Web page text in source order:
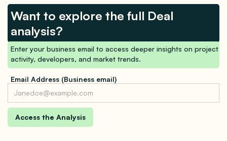
Want to explore the full Deal
analysis?
Enter your business email to access deeper insights on project
activity, developers, and market trends.
Email Address (Business email)